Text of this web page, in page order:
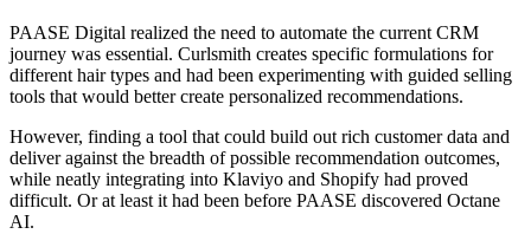
PAASE Digital realized the need to automate the current CRM
journey was essential. Curlsmith creates specific formulations for
different hair types and had been experimenting with guided selling
tools that would better create personalized recommendations.
However, finding a tool that could build out rich customer data and
deliver against the breadth of possible recommendation outcomes,
while neatly integrating into Klaviyo and Shopify had proved
difficult. Or at least it had been before PAASE discovered Octane
AI.